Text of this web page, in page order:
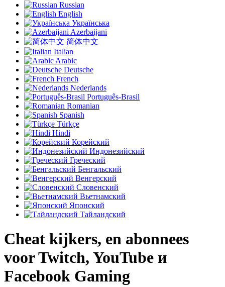
Russian
English
Українська
Azerbaijani
简体中文
Italian
Arabic
Deutsche
French
Nederlands
Português-Brasil
Romanian
Spanish
Türkçe
Hindi
Корейский
Индонезийский
Греческий
Бенгальский
Венгерский
Словенский
Вьетнамский
Японский
Тайландский
Cheat kijkers, en abonnees
voor Twitch, YouTube и
Facebook Gaming